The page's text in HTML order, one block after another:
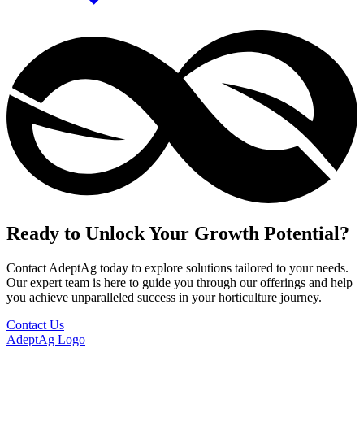
Ready to Unlock Your Growth Potential?
Contact AdeptAg today to explore solutions tailored to your needs.
Our expert team is here to guide you through our offerings and help
you achieve unparalleled success in your horticulture journey.
Contact Us
AdeptAg Logo